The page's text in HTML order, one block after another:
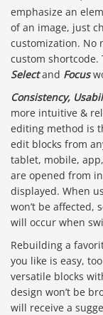
emphasize an
of an image, just
customization. No
custom shortcode.
Selectand Focus
Consistency,
more intuitive &
editing method is
edit blocks from
tablet, mobile,
are opened from
displayed. When
won’t be affected,
will occur when
Rebuilding a
you like is easy,
versatile blocks
design won’t be
will receive a